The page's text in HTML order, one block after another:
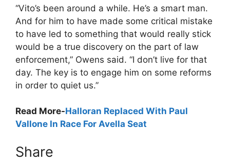
“Vito’s been around a while. He’s a smart man.
And for him to have made some critical mistake
to have led to something that would really stick
would be a true discovery on the part of law
enforcement,” Owens said. “I don’t live for that
day. The key is to engage him on some reforms
in order to quiet us.”
Read More-Halloran Replaced With Paul
Vallone In Race For Avella Seat
Share